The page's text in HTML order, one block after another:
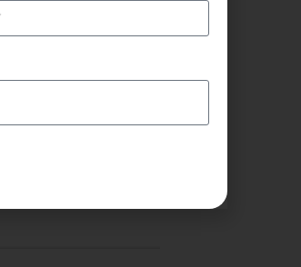
all the right
only place where
and make the most
Writer